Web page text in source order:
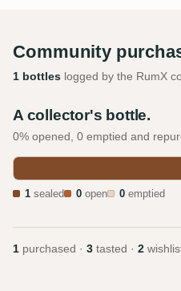
Community
1 bottles logged by the RumX
A collector's bottle.
0% opened, 0 emptied and
1 sealed 0 open 0 emptied
1 purchased · 3 tasted · 2